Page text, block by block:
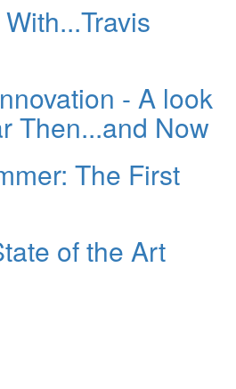
- A look
Then...and Now
The First
of the Art